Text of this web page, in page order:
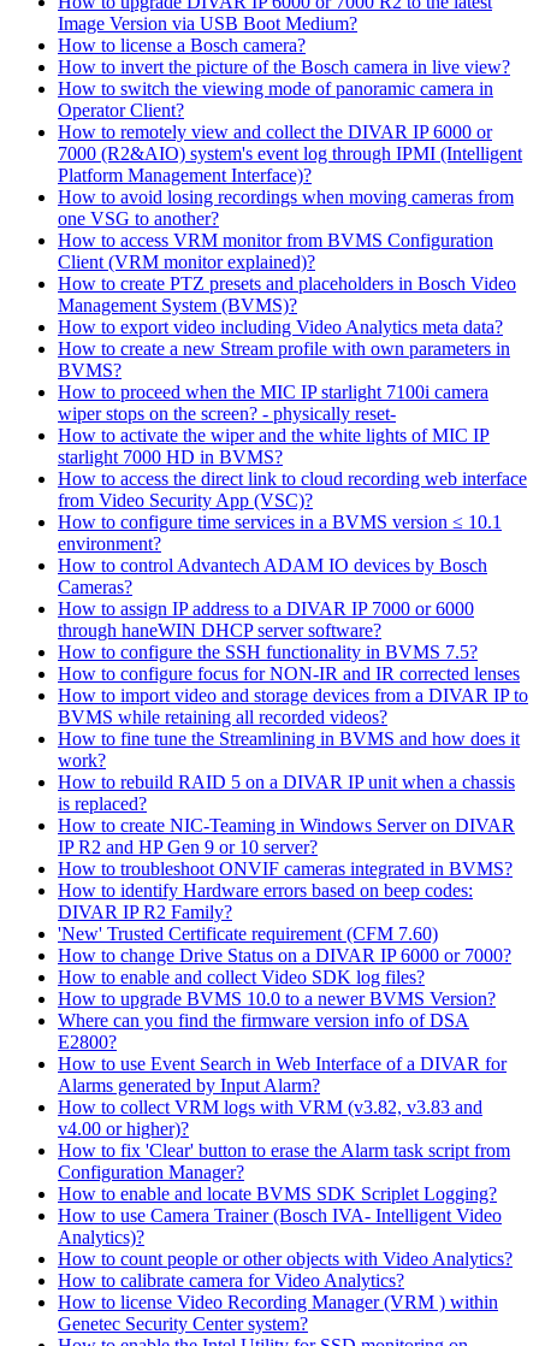
Image Version via USB Boot Medium?
How to license a Bosch camera?
How to invert the picture of the Bosch camera in live view?
How to switch the viewing mode of panoramic camera in
Operator Client?
How to remotely view and collect the DIVAR IP 6000 or
7000 (R2&AIO) system's event log through IPMI (Intelligent
Platform Management Interface)?
How to avoid losing recordings when moving cameras from
one VSG to another?
How to access VRM monitor from BVMS Configuration
Client (VRM monitor explained)?
How to create PTZ presets and placeholders in Bosch Video
Management System (BVMS)?
How to export video including Video Analytics meta data?
How to create a new Stream profile with own parameters in
BVMS?
How to proceed when the MIC IP starlight 7100i camera
wiper stops on the screen? - physically reset-
How to activate the wiper and the white lights of MIC IP
starlight 7000 HD in BVMS?
How to access the direct link to cloud recording web interface
from Video Security App (VSC)?
How to configure time services in a BVMS version ≤ 10.1
environment?
How to control Advantech ADAM IO devices by Bosch
Cameras?
How to assign IP address to a DIVAR IP 7000 or 6000
through haneWIN DHCP server software?
How to configure the SSH functionality in BVMS 7.5?
How to configure focus for NON-IR and IR corrected lenses
How to import video and storage devices from a DIVAR IP to
BVMS while retaining all recorded videos?
How to fine tune the Streamlining in BVMS and how does it
work?
How to rebuild RAID 5 on a DIVAR IP unit when a chassis
is replaced?
How to create NIC-Teaming in Windows Server on DIVAR
IP R2 and HP Gen 9 or 10 server?
How to troubleshoot ONVIF cameras integrated in BVMS?
How to identify Hardware errors based on beep codes:
DIVAR IP R2 Family?
'New' Trusted Certificate requirement (CFM 7.60)
How to change Drive Status on a DIVAR IP 6000 or 7000?
How to enable and collect Video SDK log files?
How to upgrade BVMS 10.0 to a newer BVMS Version?
Where can you find the firmware version info of DSA
E2800?
How to use Event Search in Web Interface of a DIVAR for
Alarms generated by Input Alarm?
How to collect VRM logs with VRM (v3.82, v3.83 and
v4.00 or higher)?
How to fix 'Clear' button to erase the Alarm task script from
Configuration Manager?
How to enable and locate BVMS SDK Scriplet Logging?
How to use Camera Trainer (Bosch IVA- Intelligent Video
Analytics)?
How to count people or other objects with Video Analytics?
How to calibrate camera for Video Analytics?
How to license Video Recording Manager (VRM ) within
Genetec Security Center system?